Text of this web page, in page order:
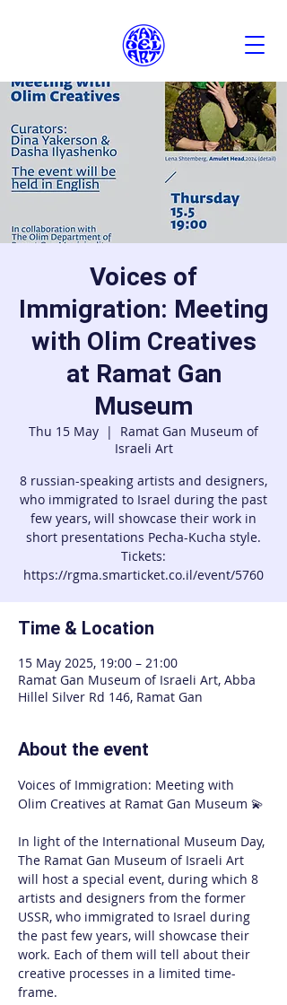
Voices of
Immigration: Meeting
with Olim Creatives
at Ramat Gan
Museum
Thu 15 May
  |
Ramat Gan Museum of
Israeli Art
8 russian-speaking artists and designers,
who immigrated to Israel during the past
few years, will showcase their work in
short presentations Pecha-Kucha style.
Tickets:
https://rgma.smarticket.co.il/event/5760
Time & Location
15 May 2025, 19:00 – 21:00
Ramat Gan Museum of Israeli Art, Abba
Hillel Silver Rd 146, Ramat Gan
About the event
Voices of Immigration: Meeting with
Olim Creatives at Ramat Gan Museum 💫
In light of the International Museum Day,
The Ramat Gan Museum of Israeli Art
will host a special event, during which 8
artists and designers from the former
USSR, who immigrated to Israel during
the past few years, will showcase their
work. Each of them will tell about their
creative processes in a limited time-
frame.